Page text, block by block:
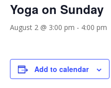
Yoga on Sunday
August 2 @ 3:00 pm - 4:00 pm
Add to calendar